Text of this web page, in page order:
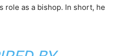
role as a bishop. In short, he